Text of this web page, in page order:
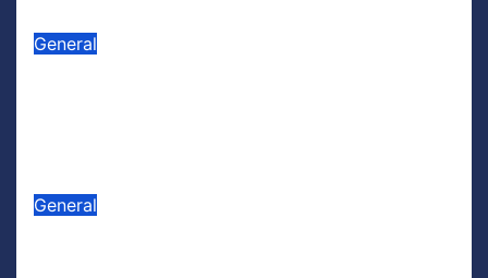
General
General